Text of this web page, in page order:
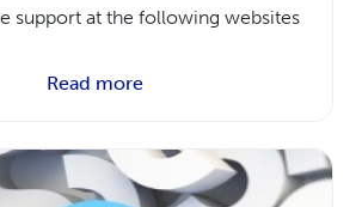
support at the following websites
Read more